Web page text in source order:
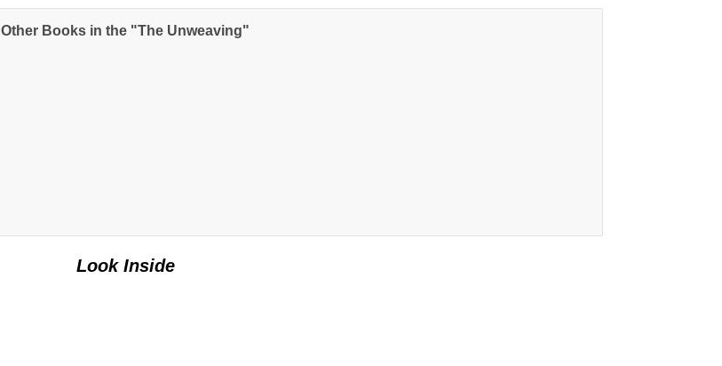
Other Books in the "The Unweaving"
Look Inside